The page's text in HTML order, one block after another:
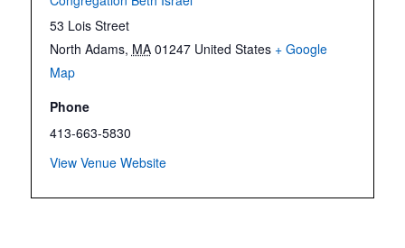
53 Lois Street
North Adams, MA 01247 United States + Google
Map
Phone
413-663-5830
View Venue Website